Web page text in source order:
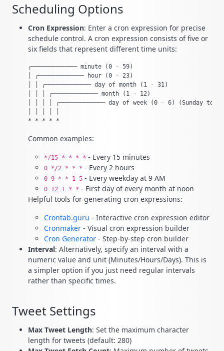
Scheduling Options
Cron Expression: Enter a cron expression for precise
schedule control. A cron expression consists of five or
six fields that represent different time units:
┌───────────── minute (0 - 59)
│ ┌───────────── hour (0 - 23)
│ │ ┌───────────── day of month (1 - 31)
│ │ │ ┌───────────── month (1 - 12)
│ │ │ │ ┌───────────── day of week (0 - 6) (Sunday to
Common examples:
*/15 * * * * - Every 15 minutes
0 */2 * * * - Every 2 hours
0 9 * * 1-5 - Every weekday at 9 AM
0 12 1 * * - First day of every month at noon
Helpful tools for generating cron expressions:
Crontab.guru - Interactive cron expression editor
Cronmaker - Visual cron expression builder
Cron Generator - Step-by-step cron builder
Interval: Alternatively, specify an interval with a
numeric value and unit (Minutes/Hours/Days). This is
a simpler option if you just need regular intervals
rather than specific times.
Tweet Settings
Max Tweet Length: Set the maximum character
length for tweets (default: 280)